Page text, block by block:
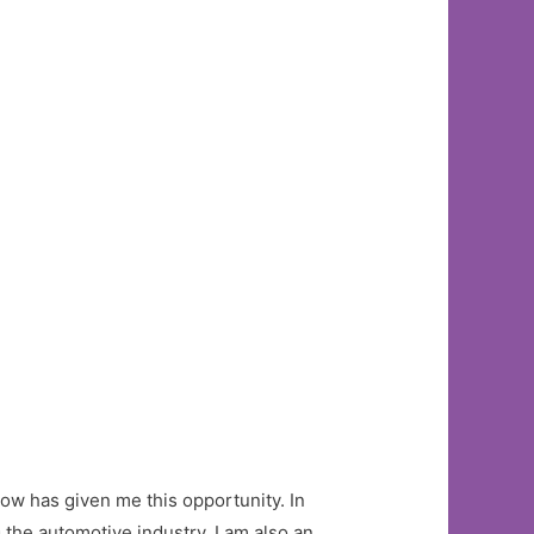
has given me this opportunity. In